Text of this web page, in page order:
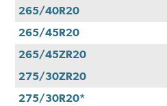
265/40R20
265/45R20
265/45ZR20
275/30ZR20
275/30R20*